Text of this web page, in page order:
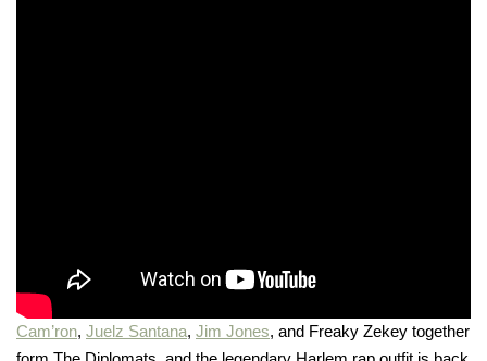
Cam’ron, Juelz Santana, Jim Jones, and Freaky Zekey together